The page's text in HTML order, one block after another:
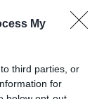
My
third parties, or
for